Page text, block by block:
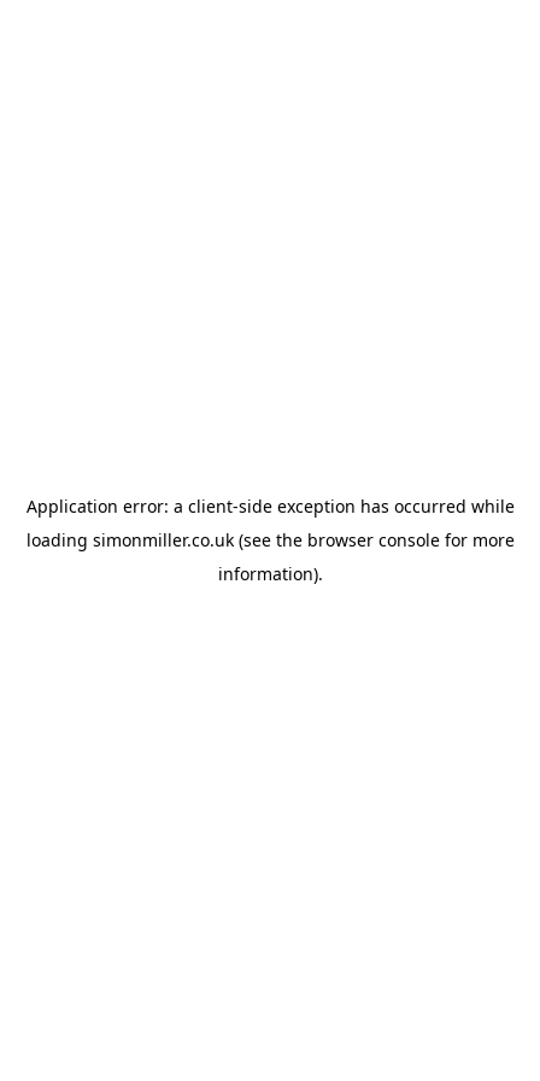
Application error: a client-side exception has occurred while
loading simonmiller.co.uk(see the browser consolefor more
information).